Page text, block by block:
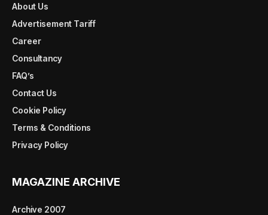
About Us
Advertisement Tariff
Career
Consultancy
FAQ’s
Contact Us
Cookie Policy
Terms & Conditions
Privacy Policy
MAGAZINE ARCHIVE
Archive 2007